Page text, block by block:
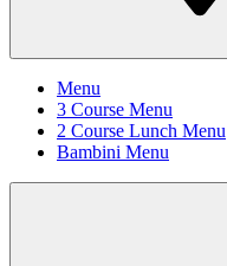
Menu
3 Course Menu
2 Course Lunch Menu
Bambini Menu